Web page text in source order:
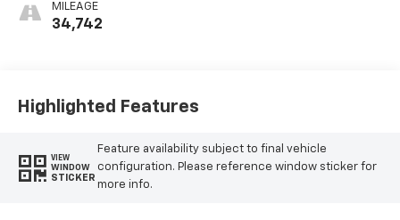
MILEAGE
34,742
Highlighted Features
VIEW
WINDOW
STICKER
Feature availability subject to final vehicle
configuration. Please reference window sticker for
more info.